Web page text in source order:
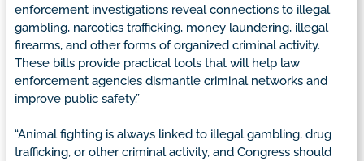
enforcement investigations reveal connections to illegal
gambling, narcotics trafficking, money laundering, illegal
firearms, and other forms of organized criminal activity.
These bills provide practical tools that will help law
enforcement agencies dismantle criminal networks and
improve public safety.”
“Animal fighting is always linked to illegal gambling, drug
trafficking, or other criminal activity, and Congress should